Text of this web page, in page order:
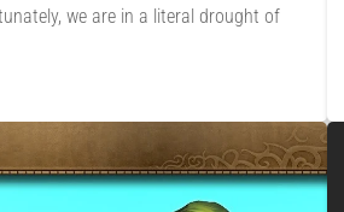
we are in a literal drought of